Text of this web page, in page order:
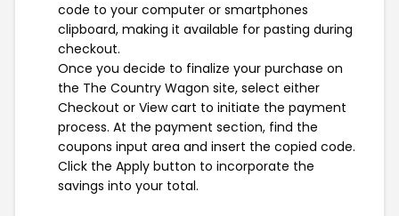
code to your computer or smartphones
clipboard, making it available for pasting during
checkout.
Once you decide to finalize your purchase on
the The Country Wagon site, select either
Checkout or View cart to initiate the payment
process. At the payment section, find the
coupons input area and insert the copied code.
Click the Apply button to incorporate the
savings into your total.